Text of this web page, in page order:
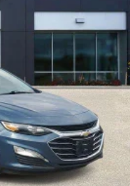
HD color screen and
technology1
to your contacts
each driver's
capability for